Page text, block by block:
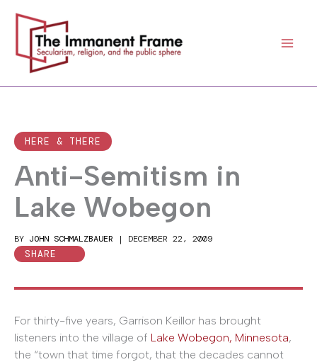
content
HERE & THERE
Anti-Semitism in
Lake Wobegon
BY JOHN SCHMALZBAUER | DECEMBER 22, 2009
SHARE
For thirty-five years, Garrison Keillor has brought
listeners into the village of Lake Wobegon, Minnesota,
the “town that time forgot, that the decades cannot